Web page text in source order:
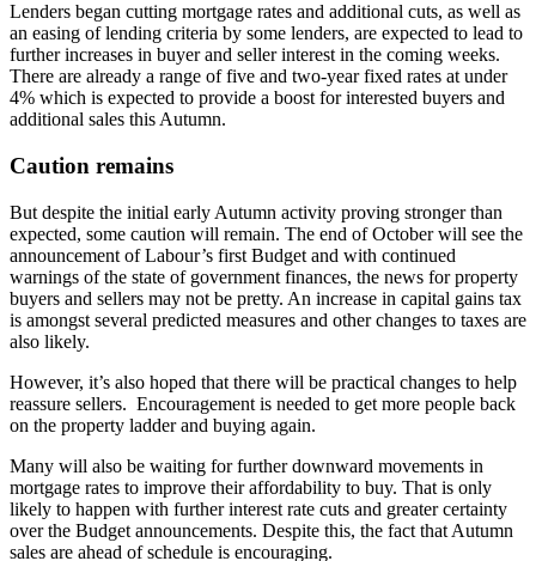
Lenders began cutting mortgage rates and additional cuts, as well as
an easing of lending criteria by some lenders, are expected to lead to
further increases in buyer and seller interest in the coming weeks.
There are already a range of five and two-year fixed rates at under
4% which is expected to provide a boost for interested buyers and
additional sales this Autumn.
Caution remains
But despite the initial early Autumn activity proving stronger than
expected, some caution will remain. The end of October will see the
announcement of Labour’s first Budget and with continued
warnings of the state of government finances, the news for property
buyers and sellers may not be pretty. An increase in capital gains tax
is amongst several predicted measures and other changes to taxes are
also likely.
However, it’s also hoped that there will be practical changes to help
reassure sellers. Encouragement is needed to get more people back
on the property ladder and buying again.
Many will also be waiting for further downward movements in
mortgage rates to improve their affordability to buy. That is only
likely to happen with further interest rate cuts and greater certainty
over the Budget announcements. Despite this, the fact that Autumn
sales are ahead of schedule is encouraging.